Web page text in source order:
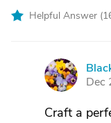
Helpful Answer (
B
Dec
Craft a